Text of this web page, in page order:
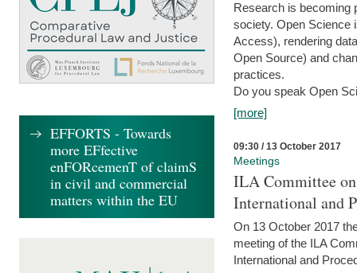
Research is becoming
society. Open Science
Access), rendering
Open Source) and
practices.
Do you speak Open
[more]
09:30 / 13 October 2017
Meetings
ILA Committee
International and
On 13 October 2017
meeting of the ILA
International and
EFFORTS - Towards
more EFfective
enFORcemenT of claimS
in civil and commercial
matters within the EU